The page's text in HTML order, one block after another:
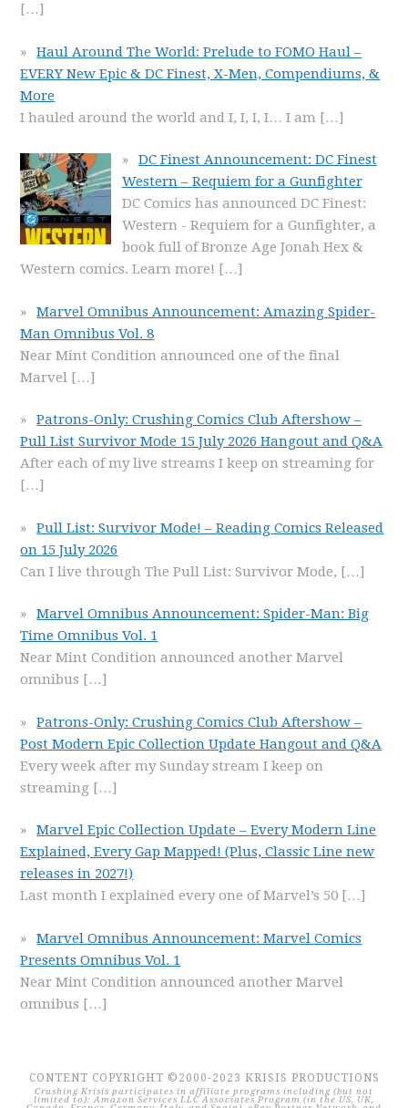
[…]
Haul Around The World: Prelude to FOMO Haul –
EVERY New Epic & DC Finest, X-Men, Compendiums, &
More
I hauled around the world and I, I, I, I… I am […]
DC Finest Announcement: DC Finest
Western – Requiem for a Gunfighter
DC Comics has announced DC Finest:
Western - Requiem for a Gunfighter, a
book full of Bronze Age Jonah Hex &
Western comics. Learn more! […]
Marvel Omnibus Announcement: Amazing Spider-
Man Omnibus Vol. 8
Near Mint Condition announced one of the final
Marvel […]
Patrons-Only: Crushing Comics Club Aftershow –
Pull List Survivor Mode 15 July 2026 Hangout and Q&A
After each of my live streams I keep on streaming for
[…]
Pull List: Survivor Mode! – Reading Comics Released
on 15 July 2026
Can I live through The Pull List: Survivor Mode, […]
Marvel Omnibus Announcement: Spider-Man: Big
Time Omnibus Vol. 1
Near Mint Condition announced another Marvel
omnibus […]
Patrons-Only: Crushing Comics Club Aftershow –
Post Modern Epic Collection Update Hangout and Q&A
Every week after my Sunday stream I keep on
streaming […]
Marvel Epic Collection Update – Every Modern Line
Explained, Every Gap Mapped! (Plus, Classic Line new
releases in 2027!)
Last month I explained every one of Marvel’s 50 […]
Marvel Omnibus Announcement: Marvel Comics
Presents Omnibus Vol. 1
Near Mint Condition announced another Marvel
omnibus […]
CONTENT COPYRIGHT ©2000-2023 KRISIS PRODUCTIONS
Crushing Krisis participates in affiliate programs including (but not
limited to): Amazon Services LLC Associates Program (in the US, UK,